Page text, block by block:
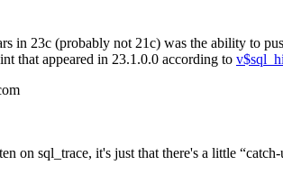
in 23c (probably not 21c) was the ability to
that appeared in 23.1.0.0 according to
on sql_trace, it's just that there's a little